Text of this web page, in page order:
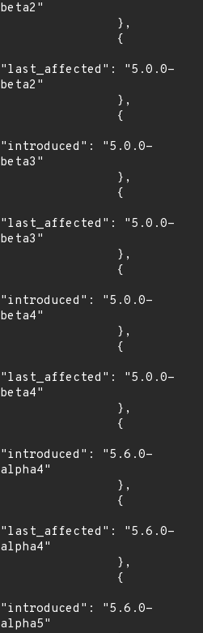
beta2"
"last_affected": "5.0.0-
beta2"
"introduced": "5.0.0-
beta3"
"last_affected": "5.0.0-
beta3"
"introduced": "5.0.0-
beta4"
"last_affected": "5.0.0-
beta4"
"introduced": "5.6.0-
alpha4"
"last_affected": "5.6.0-
alpha4"
"introduced": "5.6.0-
alpha5"